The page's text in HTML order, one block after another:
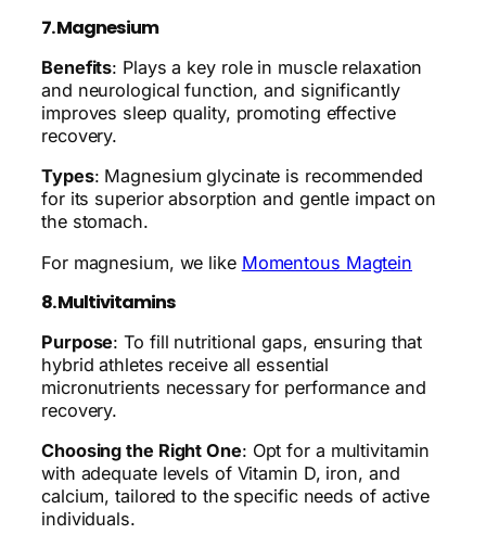
7. Magnesium
Benefits: Plays a key role in muscle relaxation
and neurological function, and significantly
improves sleep quality, promoting effective
recovery.
Types: Magnesium glycinate is recommended
for its superior absorption and gentle impact on
the stomach.
For magnesium, we like Momentous Magtein
8. Multivitamins
Purpose: To fill nutritional gaps, ensuring that
hybrid athletes receive all essential
micronutrients necessary for performance and
recovery.
Choosing the Right One: Opt for a multivitamin
with adequate levels of Vitamin D, iron, and
calcium, tailored to the specific needs of active
individuals.